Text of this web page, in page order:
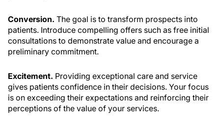
Conversion. The goal is to transform prospects into
patients. Introduce compelling offers such as free initial
consultations to demonstrate value and encourage a
preliminary commitment.
Excitement. Providing exceptional care and service
gives patients confidence in their decisions. Your focus
is on exceeding their expectations and reinforcing their
perceptions of the value of your services.